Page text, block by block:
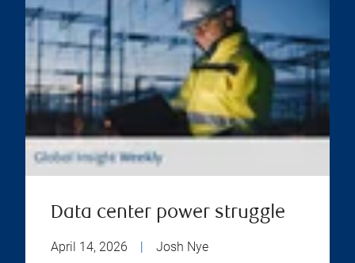
Data center power struggle
April 14, 2026 | Josh Nye